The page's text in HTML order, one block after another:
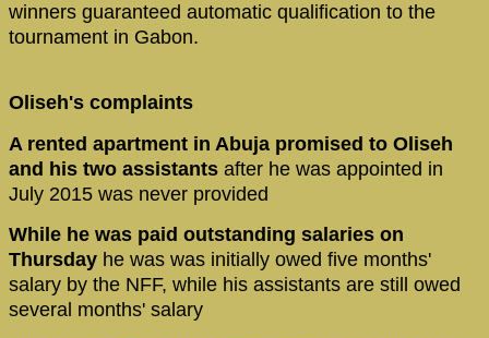
winners guaranteed automatic qualification to the
tournament in Gabon.
Oliseh's complaints
A rented apartment in Abuja promised to Oliseh
and his two assistants after he was appointed in
July 2015 was never provided
While he was paid outstanding salaries on
Thursday he was was initially owed five months'
salary by the NFF, while his assistants are still owed
several months' salary